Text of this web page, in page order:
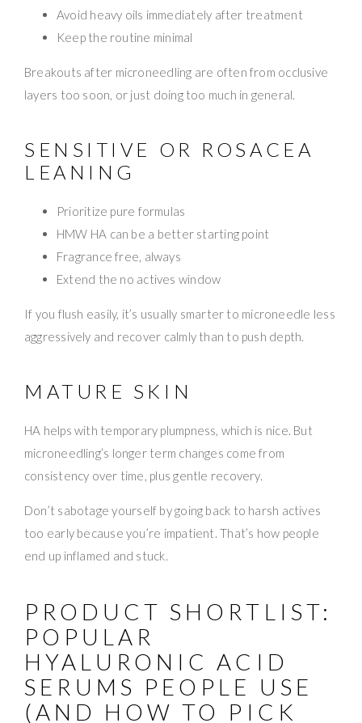
Avoid heavy oils immediately after treatment
Keep the routine minimal
Breakouts after microneedling are often from occlusive
layers too soon, or just doing too much in general.
SENSITIVE OR ROSACEA
LEANING
Prioritize pure formulas
HMW HA can be a better starting point
Fragrance free, always
Extend the no actives window
If you flush easily, it’s usually smarter to microneedle less
aggressively and recover calmly than to push depth.
MATURE SKIN
HA helps with temporary plumpness, which is nice. But
microneedling’s longer term changes come from
consistency over time, plus gentle recovery.
Don’t sabotage yourself by going back to harsh actives
too early because you’re impatient. That’s how people
end up inflamed and stuck.
PRODUCT SHORTLIST:
POPULAR
HYALURONIC ACID
SERUMS PEOPLE USE
(AND HOW TO PICK